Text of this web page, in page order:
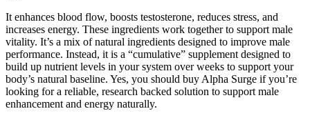
It enhances blood flow, boosts testosterone, reduces stress, and
increases energy. These ingredients work together to support male
vitality. It’s a mix of natural ingredients designed to improve male
performance. Instead, it is a “cumulative” supplement designed to
build up nutrient levels in your system over weeks to support your
body’s natural baseline. Yes, you should buy Alpha Surge if you’re
looking for a reliable, research backed solution to support male
enhancement and energy naturally.